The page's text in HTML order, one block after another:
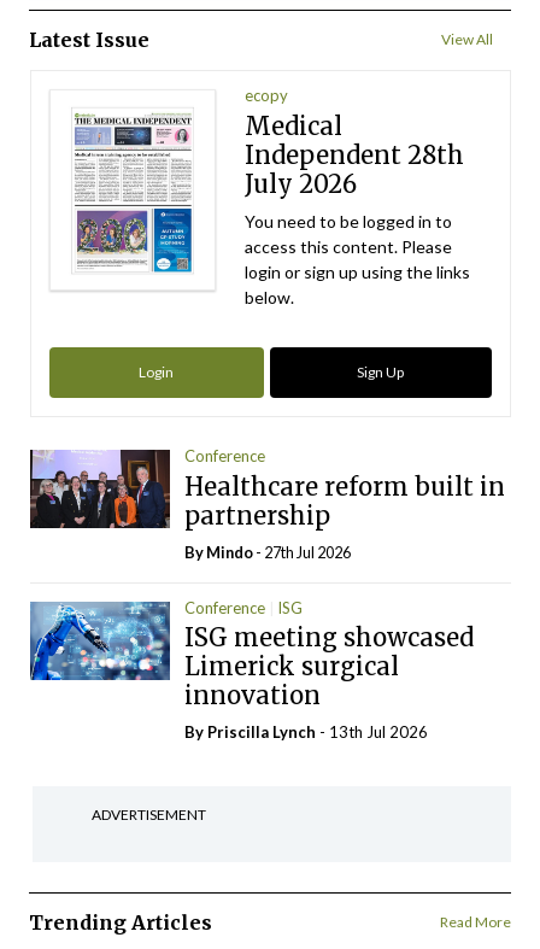
Latest Issue View All
ecopy
Medical
Independent 28th
July 2026
You need to be logged in to
access this content. Please
login or sign up using the links
below.
Login Sign Up
Conference
Healthcare reform built in
partnership
ByMindo- 27th Jul 2026
Conference ISG
ISG meeting showcased
Limerick surgical
innovation
By Priscilla Lynch - 13th Jul 2026
ADVERTISEMENT
Trending Articles Read More